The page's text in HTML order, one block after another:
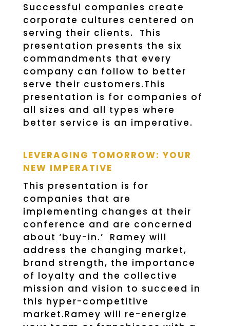
Successful companies create
corporate cultures centered on
serving their clients. This
presentation presents the six
commandments that every
company can follow to better
serve their customers.This
presentation is for companies of
all sizes and all types where
better service is an imperative.
LEVERAGING TOMORROW: YOUR
NEW IMPERATIVE
This presentation is for
companies that are
implementing changes at their
conference and are concerned
about ‘buy-in.’ Ramey will
address the changing market,
brand strength, the importance
of loyalty and the collective
mission and vision to succeed in
this hyper-competitive
market.Ramey will re-energize